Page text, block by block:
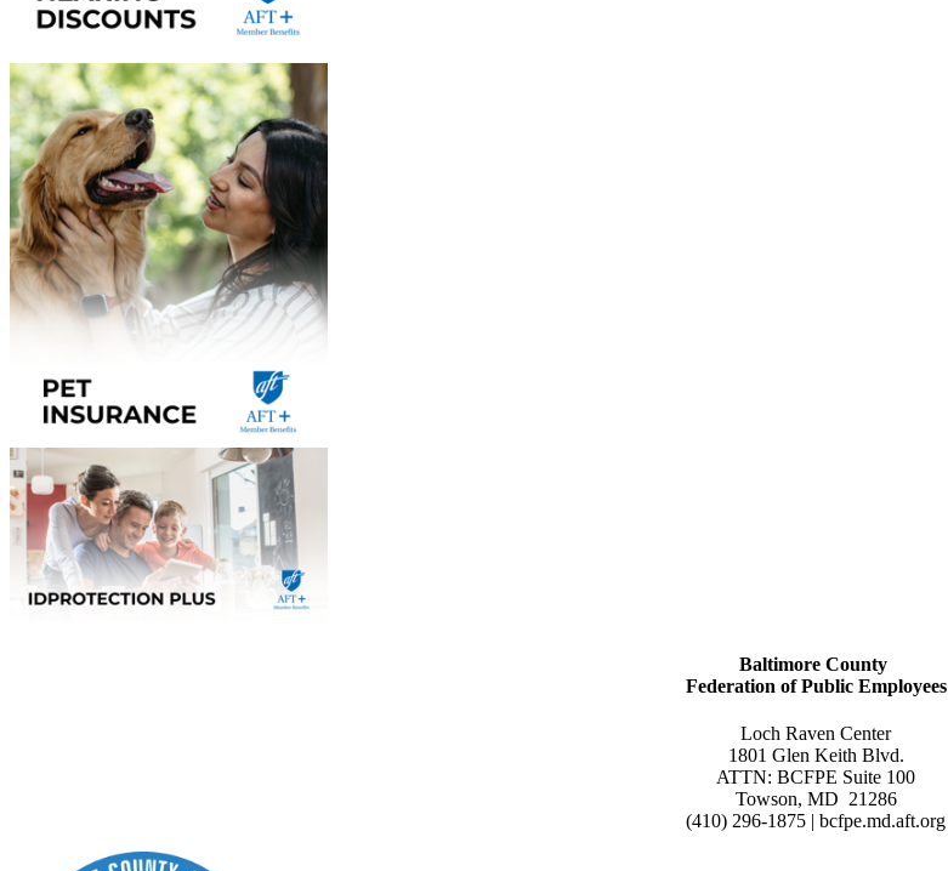
Baltimore County
Federation of Public Employees
Loch Raven Center
1801 Glen Keith Blvd.
ATTN: BCFPE Suite 100
Towson, MD 21286
(410) 296-1875 | bcfpe.md.aft.org